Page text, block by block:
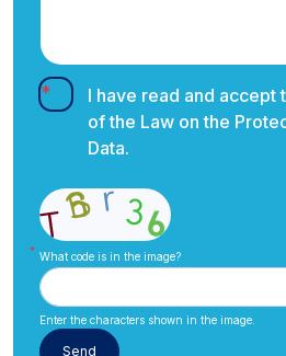
I have read and accept
of the Law on the
Data.
What code is in the image?
Enter the characters shown in the image.